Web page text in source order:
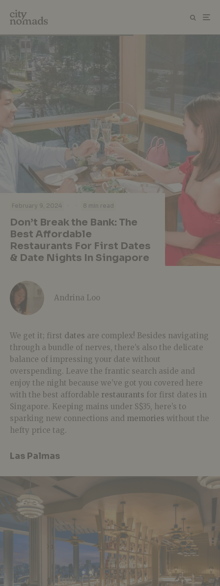
February 9, 2024 · · 8 min read
Don’t Break the Bank: The
Best Affordable
Restaurants For First Dates
& Date Nights In Singapore
Andrina Loo
We get it; first dates are complex! Besides navigating
through a bundle of nerves, there’s also the delicate
balance of impressing your date without
overspending. Leave the frantic search aside and
enjoy the night because we’ve got you covered here
with the best affordable restaurants for first dates in
Singapore. Keeping mains under S$35, here’s to
sparking new connections and memories without the
hefty price tag.
Las Palmas